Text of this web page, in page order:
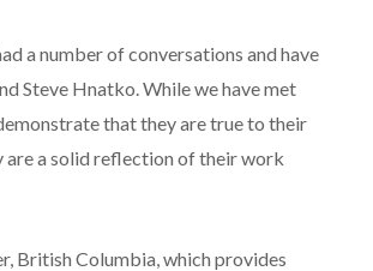
a number of conversations and have
Steve Hnatko. While we have met
that they are true to their
are a solid reflection of their work
British Columbia, which provides